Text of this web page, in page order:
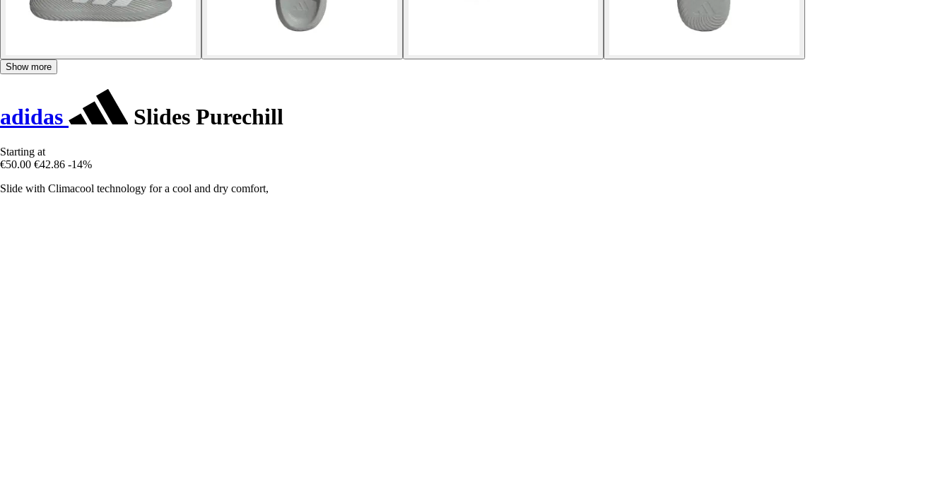
Show more
adidas Slides Purechill
Starting at
€50.00 €42.86 -14%
Slide with Climacool technology for a cool and dry comfort,